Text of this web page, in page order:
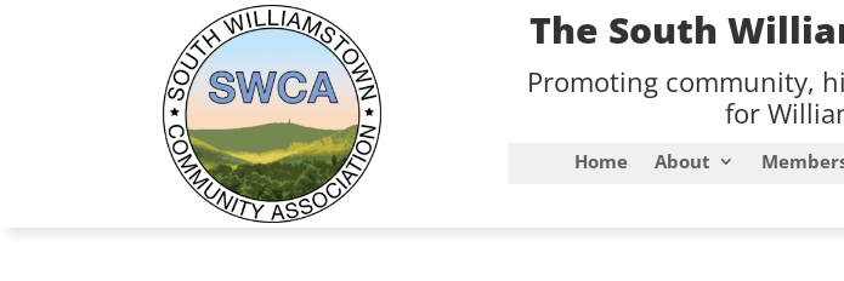
The South
Promoting community,
for
Home About